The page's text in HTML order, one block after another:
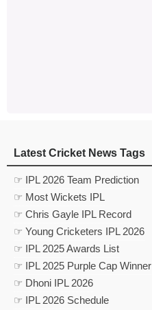
Latest Cricket News Tags
☞ IPL 2026 Team Prediction
☞ Most Wickets IPL
☞ Chris Gayle IPL Record
☞ Young Cricketers IPL 2026
☞ IPL 2025 Awards List
☞ IPL 2025 Purple Cap Winner
☞ Dhoni IPL 2026
☞ IPL 2026 Schedule